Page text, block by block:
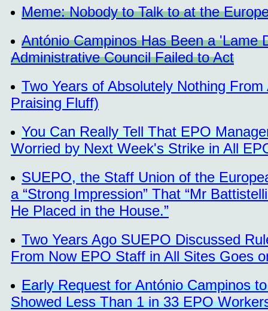
Meme: Nobody to Talk to at the
António Campinos Has Been a 'Lame
Administrative Council Failed to Act
Two Years of Absolutely Nothing
Praising Fluff)
You Can Really Tell That EPO
Worried by Next Week's Strike in All
SUEPO, the Staff Union of the
a “Strong Impression” That “Mr
He Placed in the House.”
Two Years Ago SUEPO Discussed
From Now EPO Staff in All Sites Goes
Early Request for António Campinos
Showed Less Than 1 in 33 EPO